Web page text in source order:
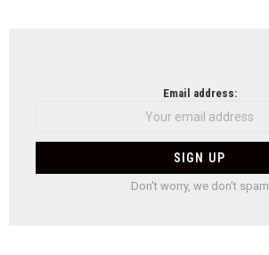
Email address:
Don't worry, we don't spam